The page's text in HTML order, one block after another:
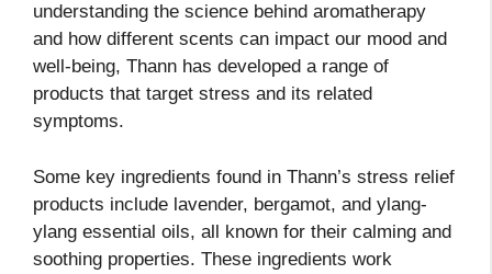
understanding the science behind aromatherapy
and how different scents can impact our mood and
well-being, Thann has developed a range of
products that target stress and its related
symptoms.
Some key ingredients found in Thann’s stress relief
products include lavender, bergamot, and ylang-
ylang essential oils, all known for their calming and
soothing properties. These ingredients work